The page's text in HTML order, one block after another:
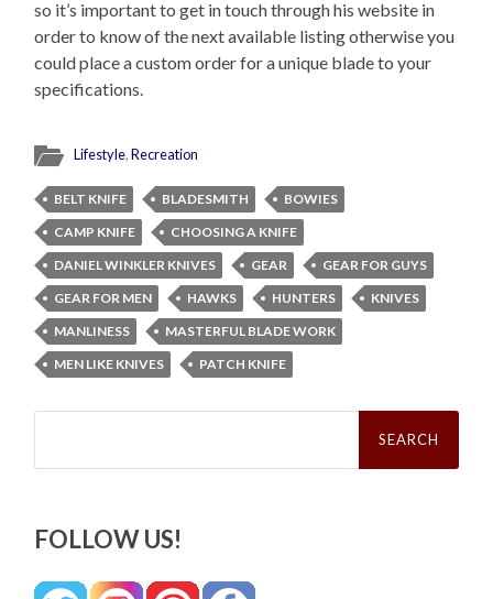
so it’s important to get in touch through his website in
order to know of the next available listing otherwise you
could place a custom order for a unique blade to your
specifications.
Lifestyle,Recreation
BELT KNIFE BLADESMITH
BOWIES
CAMP KNIFE
CHOOSING A KNIFE
DANIEL WINKLER KNIVES
GEAR
GEAR FOR GUYS
GEAR FOR MEN
HAWKS HUNTERS
KNIVES
MANLINESS
MASTERFUL BLADE WORK
MEN LIKE KNIVES
PATCH KNIFE
Search
FOLLOW US!